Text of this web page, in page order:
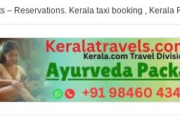
– Reservations. Kerala taxi booking , Kerala